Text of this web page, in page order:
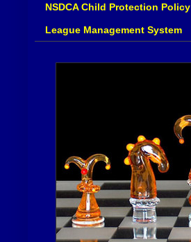
NSDCA Child Protection Policy
League Management System